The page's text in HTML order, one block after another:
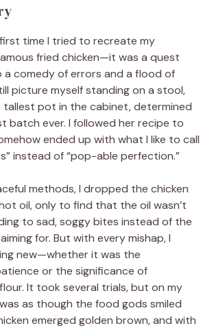
time I tried to recreate my
fried chicken—it was a quest
comedy of errors and a flood of
picture myself standing on a stool,
tallest pot in the cabinet, determined
batch ever. I followed her recipe to
ended up with what I like to call
instead of “pop-able perfection.”
methods, I dropped the chicken
oil, only to find that the oil wasn’t
to sad, soggy bites instead of the
for. But with every mishap, I
new—whether it was the
or the significance of
It took several trials, but on my
as though the food gods smiled
emerged golden brown, and with